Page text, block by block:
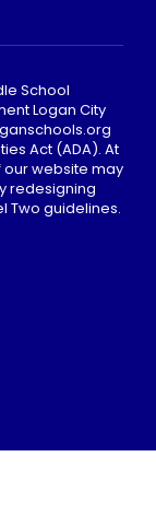
School
Logan City
Act (ADA). At
website may
redesigning
Two guidelines.